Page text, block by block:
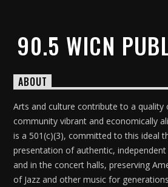
90.5 WICN
ABOUT
Arts and culture contribute to a quality
community vibrant and economically
is a 501(c)(3), committed to this ideal
presentation of authentic,
and in the concert halls, preserving
of Jazz and other music for